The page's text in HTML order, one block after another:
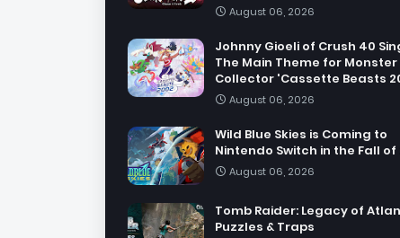
August 06, 2026
Johnny Gioeli of Crush 40
The Main Theme for Monster
Collector 'Cassette Beasts
August 06, 2026
Wild Blue Skies is Coming to
Nintendo Switch in the Fall of
August 06, 2026
Tomb Raider: Legacy of
Puzzles & Traps